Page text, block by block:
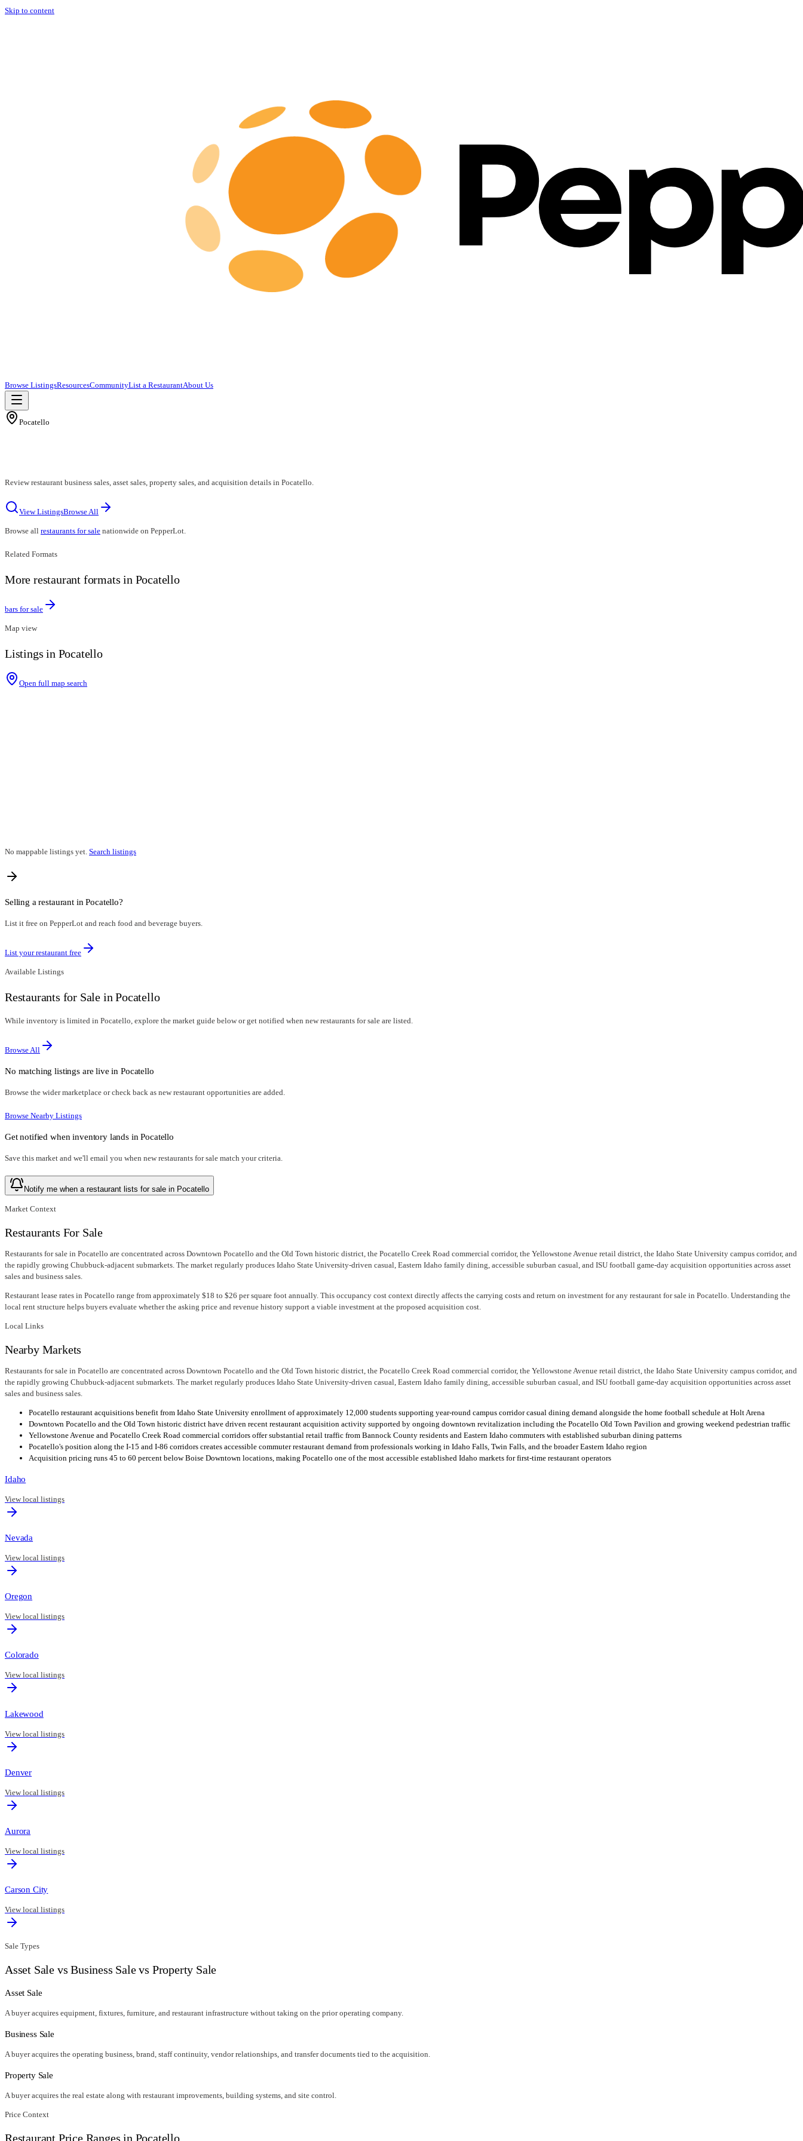
Skip to content
Browse ListingsResourcesCommunityList a RestaurantAbout Us
Pocatello
Review restaurant business sales, asset sales, property sales, and acquisition details in Pocatello.
View ListingsBrowse All
Browse all restaurants for sale nationwide on PepperLot.
Related Formats
More restaurant formats in Pocatello
bars for sale
Map view
Listings in Pocatello
Open full map search
No mappable listings yet. Search listings
Selling a restaurant inPocatello?
List it free on PepperLot and reach food and beverage buyers.
List your restaurant free
Available Listings
Restaurants for Sale in Pocatello
While inventory is limited in Pocatello, explore the market guide below or get notified when new restaurants for sale are listed.
Browse All
No matching listings are live in Pocatello
Browse the wider marketplace or check back as new restaurant opportunities are added.
Browse Nearby Listings
Get notified when inventory lands inPocatello
Save this market and we'll email you when new restaurants for sale match your criteria.
Notify me when a restaurant lists for sale in Pocatello
Market Context
Restaurants For Sale
Restaurants for sale in Pocatello are concentrated across Downtown Pocatello and the Old Town historic district, the Pocatello Creek Road commercial corridor, the Yellowstone Avenue retail district, the Idaho State University campus corridor, and
the rapidly growing Chubbuck-adjacent submarkets. The market regularly produces Idaho State University-driven casual, Eastern Idaho family dining, accessible suburban casual, and ISU football game-day acquisition opportunities across asset
sales and business sales.
Restaurant lease rates in Pocatello range from approximately $18 to $26 per square foot annually. This occupancy cost context directly affects the carrying costs and return on investment for any restaurant for sale in Pocatello. Understanding the
local rent structure helps buyers evaluate whether the asking price and revenue history support a viable investment at the proposed acquisition cost.
Local Links
Nearby Markets
Restaurants for sale in Pocatello are concentrated across Downtown Pocatello and the Old Town historic district, the Pocatello Creek Road commercial corridor, the Yellowstone Avenue retail district, the Idaho State University campus corridor, and
the rapidly growing Chubbuck-adjacent submarkets. The market regularly produces Idaho State University-driven casual, Eastern Idaho family dining, accessible suburban casual, and ISU football game-day acquisition opportunities across asset
sales and business sales.
Pocatello restaurant acquisitions benefit from Idaho State University enrollment of approximately 12,000 students supporting year-round campus corridor casual dining demand alongside the home football schedule at Holt Arena
Downtown Pocatello and the Old Town historic district have driven recent restaurant acquisition activity supported by ongoing downtown revitalization including the Pocatello Old Town Pavilion and growing weekend pedestrian traffic
Yellowstone Avenue and Pocatello Creek Road commercial corridors offer substantial retail traffic from Bannock County residents and Eastern Idaho commuters with established suburban dining patterns
Pocatello's position along the I-15 and I-86 corridors creates accessible commuter restaurant demand from professionals working in Idaho Falls, Twin Falls, and the broader Eastern Idaho region
Acquisition pricing runs 45 to 60 percent below Boise Downtown locations, making Pocatello one of the most accessible established Idaho markets for first-time restaurant operators
Idaho
View local listings
Nevada
View local listings
Oregon
View local listings
Colorado
View local listings
Lakewood
View local listings
Denver
View local listings
Aurora
View local listings
Carson City
View local listings
Sale Types
Asset Sale vs Business Sale vs Property Sale
Asset Sale
A buyer acquires equipment, fixtures, furniture, and restaurant infrastructure without taking on the prior operating company.
Business Sale
A buyer acquires the operating business, brand, staff continuity, vendor relationships, and transfer documents tied to the acquisition.
Property Sale
A buyer acquires the real estate along with restaurant improvements, building systems, and site control.
Price Context
Restaurant Price Ranges in Pocatello